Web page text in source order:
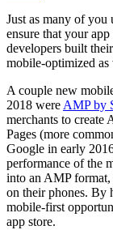
Just as many of you
ensure that your
developers built
mobile-optimized as
A couple new
2018 were AMP by
merchants to create
Pages (more
Google in early
performance of the
into an AMP format,
on their phones. By
mobile-first
app store.